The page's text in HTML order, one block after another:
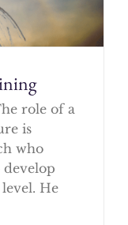
role of a
is
who
He